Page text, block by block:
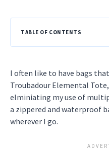
TABLE OF CONTENTS
I often like to have bags
Troubadour Elemental
elminiating my use of
a zippered and waterproof
wherever I go.